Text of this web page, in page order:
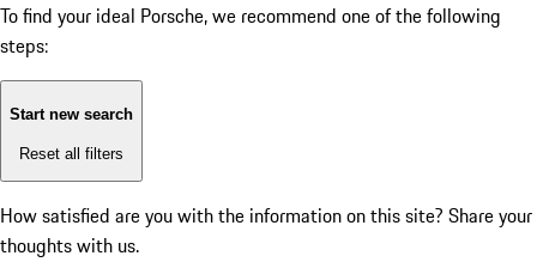
To find your ideal Porsche, we recommend one of the following
steps:
Start new search
Reset all filters
How satisfied are you with the information on this site? Share your
thoughts with us.